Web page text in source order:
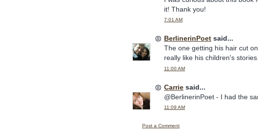
it! Thank you!
7:01 AM
BerlinerinPoet said...
The one getting his hair cut
really like his children's stories.
11:00 AM
Carrie said...
@BerlinerinPoet - I had the
11:09 AM
Post a Comment